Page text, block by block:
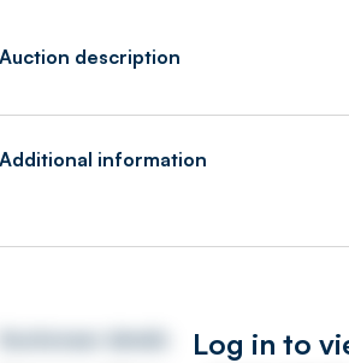
Auction description
Additional information
Log in to